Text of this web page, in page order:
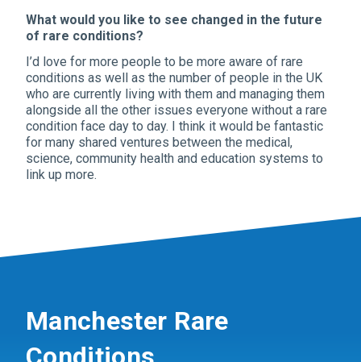
What would you like to see changed in the future
of rare conditions?
I’d love for more people to be more aware of rare
conditions as well as the number of people in the UK
who are currently living with them and managing them
alongside all the other issues everyone without a rare
condition face day to day. I think it would be fantastic
for many shared ventures between the medical,
science, community health and education systems to
link up more.
Manchester Rare